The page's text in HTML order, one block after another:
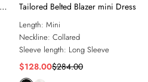
Tailored Belted Blazer mini Dress
Length: Mini
Neckline: Collared
Sleeve length: Long Sleeve
$128.00$284.00